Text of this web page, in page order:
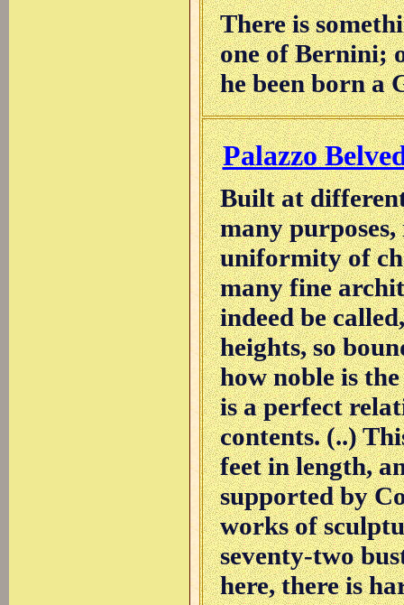
There is
one of Bernini;
he been born a
Palazzo
Built at
many
uniformity of
many fine
indeed be
heights, so
how noble is
is a perfect
contents. (..)
feet in length,
supported by
works of
seventy-two
here, there is